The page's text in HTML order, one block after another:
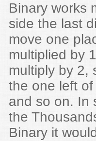
Binary works
side the last
move one
multiplied by
multiply by 2,
the one left
and so on. In
the
Binary it